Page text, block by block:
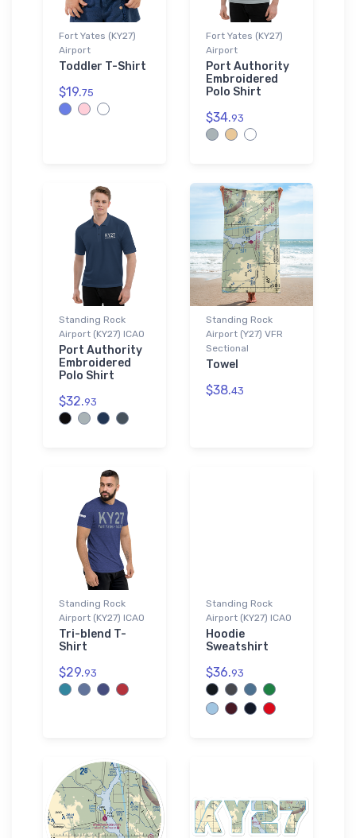
Fort Yates (KY27)
Airport
Toddler T-Shirt
$19.75
Fort Yates (KY27)
Airport
Port Authority
Embroidered
Polo Shirt
$34.93
Standing Rock
Airport (KY27) ICAO
Port Authority
Embroidered
Polo Shirt
$32.93
Standing Rock
Airport (Y27) VFR
Sectional
Towel
$38.43
Standing Rock
Airport (KY27) ICAO
Tri-blend T-
Shirt
$29.93
Standing Rock
Airport (KY27) ICAO
Hoodie
Sweatshirt
$36.93